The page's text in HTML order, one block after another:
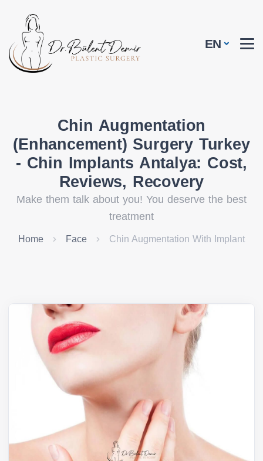
EN
Chin Augmentation
(Enhancement) Surgery Turkey
- Chin Implants Antalya: Cost,
Reviews, Recovery
Make them talk about you! You deserve the best
treatment
Home Face Chin Augmentation With Implant